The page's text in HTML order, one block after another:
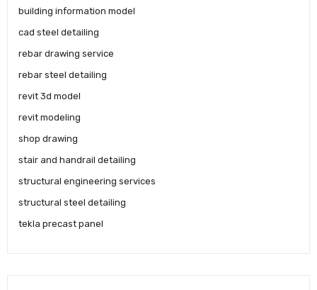
building information model
cad steel detailing
rebar drawing service
rebar steel detailing
revit 3d model
revit modeling
shop drawing
stair and handrail detailing
structural engineering services
structural steel detailing
tekla precast panel